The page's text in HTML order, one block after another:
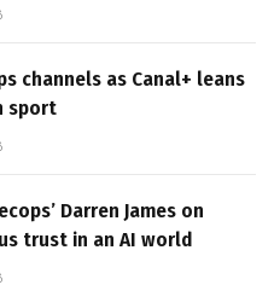
channels as Canal+ leans
sport
Darren James on
trust in an AI world